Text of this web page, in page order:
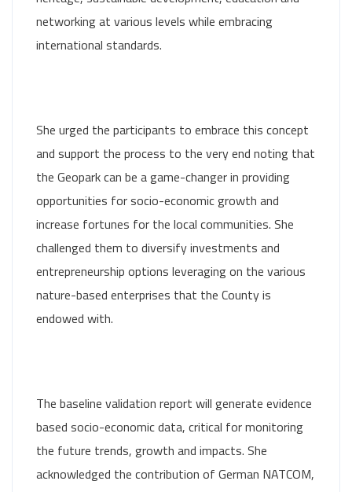
networking at various levels while embracing
international standards.
She urged the participants to embrace this concept
and support the process to the very end noting that
the Geopark can be a game-changer in providing
opportunities for socio-economic growth and
increase fortunes for the local communities. She
challenged them to diversify investments and
entrepreneurship options leveraging on the various
nature-based enterprises that the County is
endowed with.
The baseline validation report will generate evidence
based socio-economic data, critical for monitoring
the future trends, growth and impacts. She
acknowledged the contribution of German NATCOM,